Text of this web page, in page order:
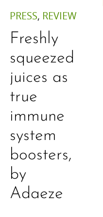
PRESS, REVIEW
Freshly
squeezed
juices as
true
immune
system
boosters,
by
Adaeze